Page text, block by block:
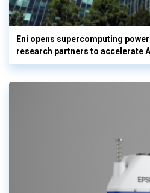
Eni opens supercomputing
research partners to accelerate